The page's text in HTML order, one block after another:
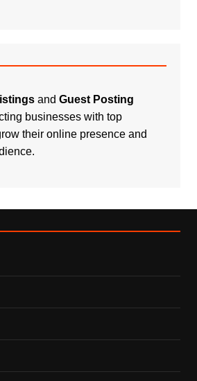
and Guest Posting
businesses with top
their online presence and